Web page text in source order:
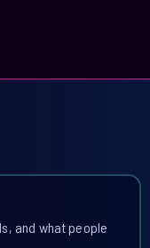
and what people